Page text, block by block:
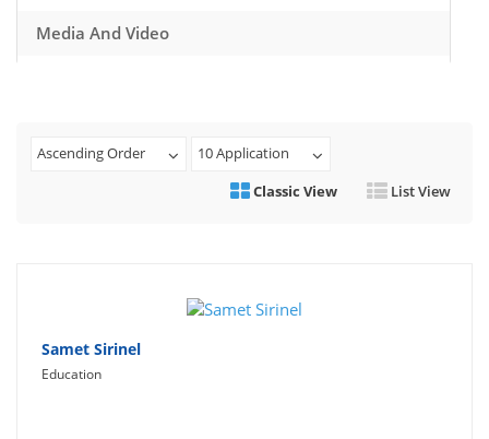
Media And Video
Health And Fitness
Productivity
Ascending Order
10 Application
Classic View
List View
Samet Sirinel
Education